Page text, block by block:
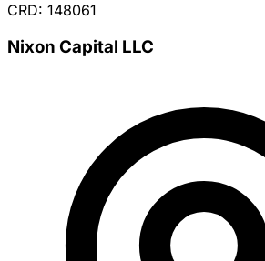
CRD: 148061
Nixon Capital LLC